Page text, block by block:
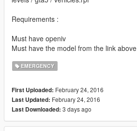
Requirements :
Must have openiv
Must have the model from the link above
EMERGENCY
First Uploaded: February 24, 2016
Last Updated: February 24, 2016
Last Downloaded: 3 days ago